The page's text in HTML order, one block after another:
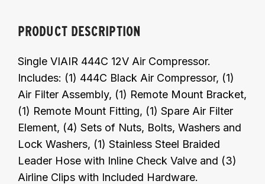
PRODUCT DESCRIPTION
Single VIAIR 444C 12V Air Compressor.
Includes: (1) 444C Black Air Compressor, (1)
Air Filter Assembly, (1) Remote Mount Bracket,
(1) Remote Mount Fitting, (1) Spare Air Filter
Element, (4) Sets of Nuts, Bolts, Washers and
Lock Washers, (1) Stainless Steel Braided
Leader Hose with Inline Check Valve and (3)
Airline Clips with Included Hardware.